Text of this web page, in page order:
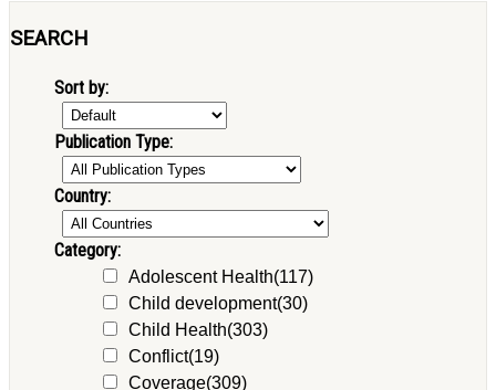
SEARCH
Sort by:
Publication Type:
Country:
Category:
Adolescent Health(117)
Child development(30)
Child Health(303)
Conflict(19)
Coverage(309)